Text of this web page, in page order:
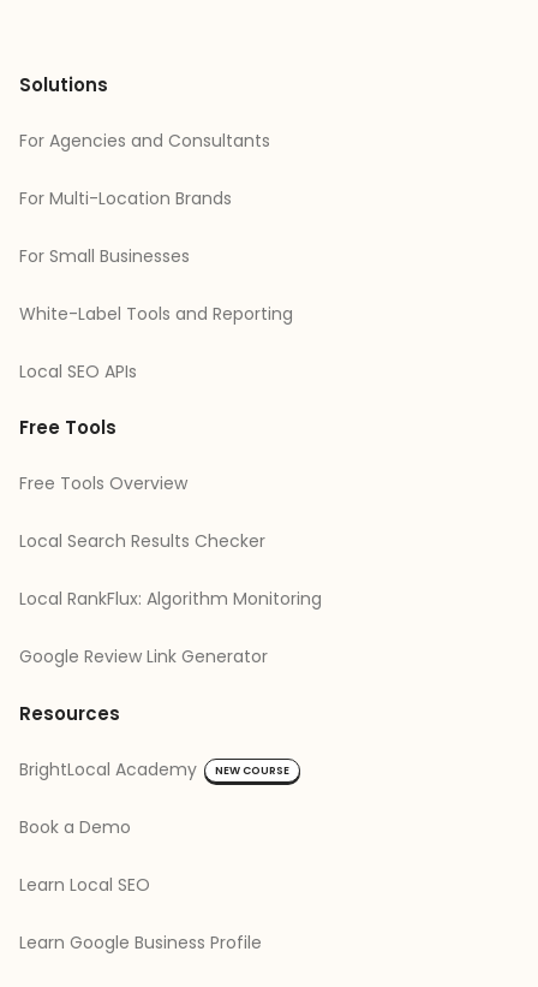
Solutions
For Agencies and Consultants
For Multi-Location Brands
For Small Businesses
White-Label Tools and Reporting
Local SEO APIs
Free Tools
Free Tools Overview
Local Search Results Checker
Local RankFlux: Algorithm Monitoring
Google Review Link Generator
Resources
BrightLocal Academy NEW COURSE
Book a Demo
Learn Local SEO
Learn Google Business Profile